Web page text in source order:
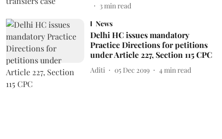
3min read
News
Delhi HC issues mandatory
Practice Directions for petitions
under Article 227, Section 115 CPC
Aditi 05 Dec 2019 4 min read